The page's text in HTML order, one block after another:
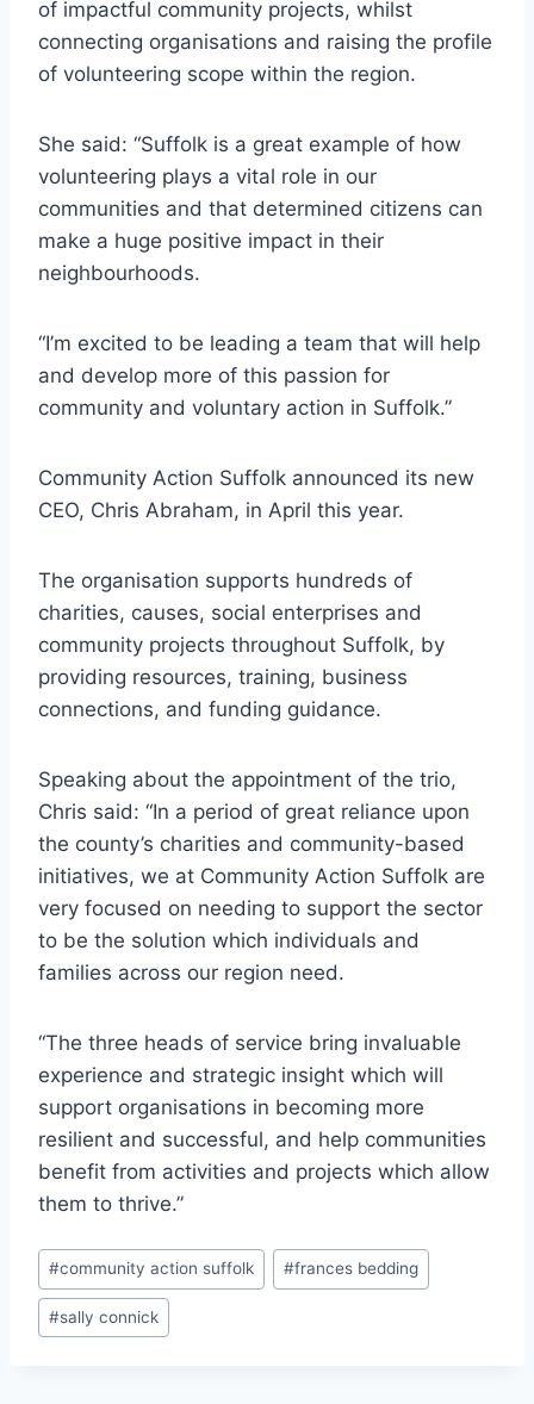
of impactful community projects, whilst
connecting organisations and raising the profile
of volunteering scope within the region.
She said: “Suffolk is a great example of how
volunteering plays a vital role in our
communities and that determined citizens can
make a huge positive impact in their
neighbourhoods.
“I’m excited to be leading a team that will help
and develop more of this passion for
community and voluntary action in Suffolk.”
Community Action Suffolk announced its new
CEO, Chris Abraham, in April this year.
The organisation supports hundreds of
charities, causes, social enterprises and
community projects throughout Suffolk, by
providing resources, training, business
connections, and funding guidance.
Speaking about the appointment of the trio,
Chris said: “In a period of great reliance upon
the county’s charities and community-based
initiatives, we at Community Action Suffolk are
very focused on needing to support the sector
to be the solution which individuals and
families across our region need.
“The three heads of service bring invaluable
experience and strategic insight which will
support organisations in becoming more
resilient and successful, and help communities
benefit from activities and projects which allow
them to thrive.”
Post
Tags:
#community action suffolk #frances bedding
#sally connick